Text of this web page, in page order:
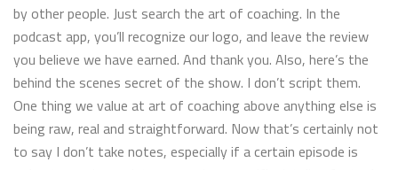
by other people. Just search the art of coaching. In the
podcast app, you’ll recognize our logo, and leave the review
you believe we have earned. And thank you. Also, here’s the
behind the scenes secret of the show. I don’t script them.
One thing we value at art of coaching above anything else is
being raw, real and straightforward. Now that’s certainly not
to say I don’t take notes, especially if a certain episode is